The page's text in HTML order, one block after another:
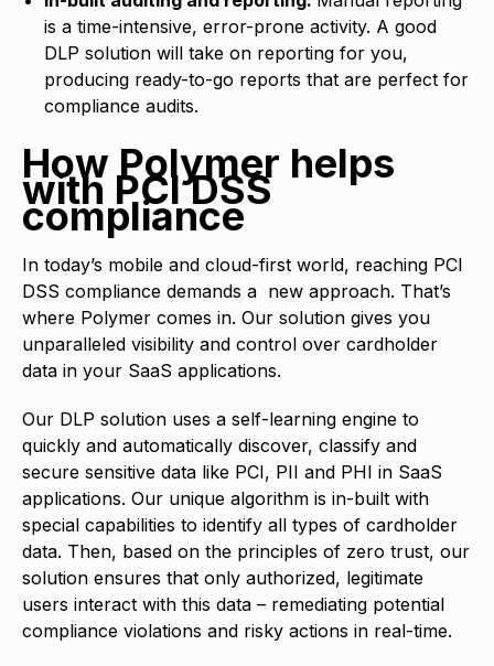
is a time-intensive, error-prone activity. A good
DLP solution will take on reporting for you,
producing ready-to-go reports that are perfect for
compliance audits.
How Polymer helps
with PCI DSS
compliance
In today’s mobile and cloud-first world, reaching PCI
DSS compliance demands a new approach. That’s
where Polymer comes in. Our solution gives you
unparalleled visibility and control over cardholder
data in your SaaS applications.
Our DLP solution uses a self-learning engine to
quickly and automatically discover, classify and
secure sensitive data like PCI, PII and PHI in SaaS
applications. Our unique algorithm is in-built with
special capabilities to identify all types of cardholder
data. Then, based on the principles of zero trust, our
solution ensures that only authorized, legitimate
users interact with this data – remediating potential
compliance violations and risky actions in real-time.